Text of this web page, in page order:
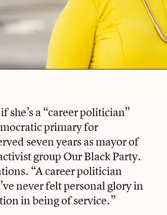
she’s a “career politician”
primary for
seven years as mayor of
group Our Black Party.
“A career politician
never felt personal glory in
in being of service.”